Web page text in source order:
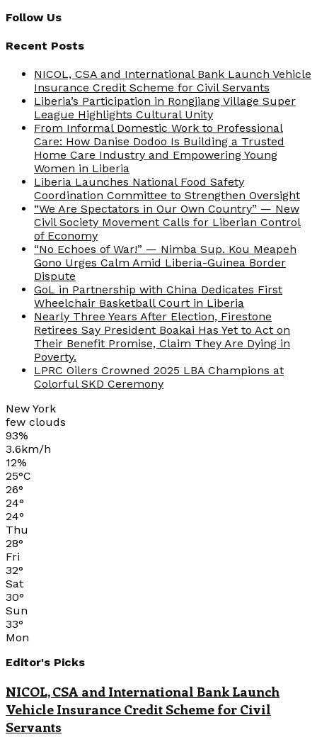
Follow Us
Recent Posts
NICOL, CSA and International Bank Launch Vehicle
Insurance Credit Scheme for Civil Servants
Liberia’s Participation in Rongjiang Village Super
League Highlights Cultural Unity
From Informal Domestic Work to Professional
Care: How Danise Dodoo Is Building a Trusted
Home Care Industry and Empowering Young
Women in Liberia
Liberia Launches National Food Safety
Coordination Committee to Strengthen Oversight
“We Are Spectators in Our Own Country” — New
Civil Society Movement Calls for Liberian Control
of Economy
“No Echoes of War!” — Nimba Sup. Kou Meapeh
Gono Urges Calm Amid Liberia-Guinea Border
Dispute
GoL in Partnership with China Dedicates First
Wheelchair Basketball Court in Liberia
Nearly Three Years After Election, Firestone
Retirees Say President Boakai Has Yet to Act on
Their Benefit Promise, Claim They Are Dying in
Poverty.
LPRC Oilers Crowned 2025 LBA Champions at
Colorful SKD Ceremony
New York
few clouds
93%
3.6km/h
12%
25°C
26°
24°
24°
Thu
28°
Fri
32°
Sat
30°
Sun
33°
Mon
Editor's Picks
NICOL, CSA and International Bank Launch
Vehicle Insurance Credit Scheme for Civil
Servants